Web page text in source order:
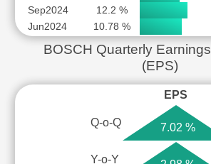
Sep2024
12.2 %
Jun2024
10.78 %
BOSCH Quarterly
(EPS)
EPS
Q-o-Q 7.02 %
Y-o-Y